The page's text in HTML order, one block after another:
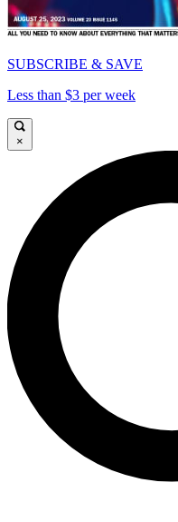
SUBSCRIBE & SAVE
Less than $3 per week
×